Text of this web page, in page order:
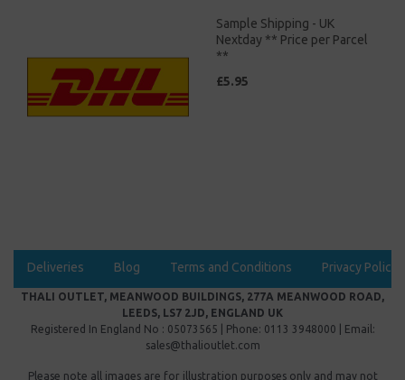
Sample Shipping - UK
Nextday ** Price per Parcel
**
£5.95
Deliveries Blog Terms and Conditions Privacy Policy
THALI OUTLET, MEANWOOD BUILDINGS, 277A MEANWOOD ROAD,
LEEDS, LS7 2JD, ENGLAND UK
Registered In England No : 05073565 | Phone: 0113 3948000 | Email:
sales@thalioutlet.com
Please note all images are for illustration purposes only and may not